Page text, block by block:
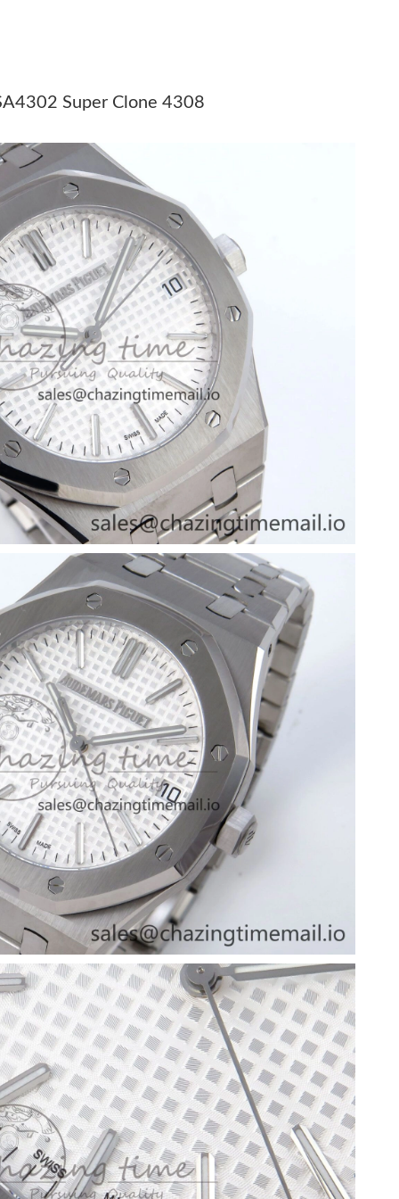
at 10:53 AM.
7:41 PM.
at 11:12 AM.
at 10:37 AM.
PM.
at 8:00 AM.
at 9:01 PM.
5:11 PM.
at 7:21 PM.
PM.
at 1:14 PM.
at 6:59 PM.
2026 at 4:37 PM.
Super Clone 4308